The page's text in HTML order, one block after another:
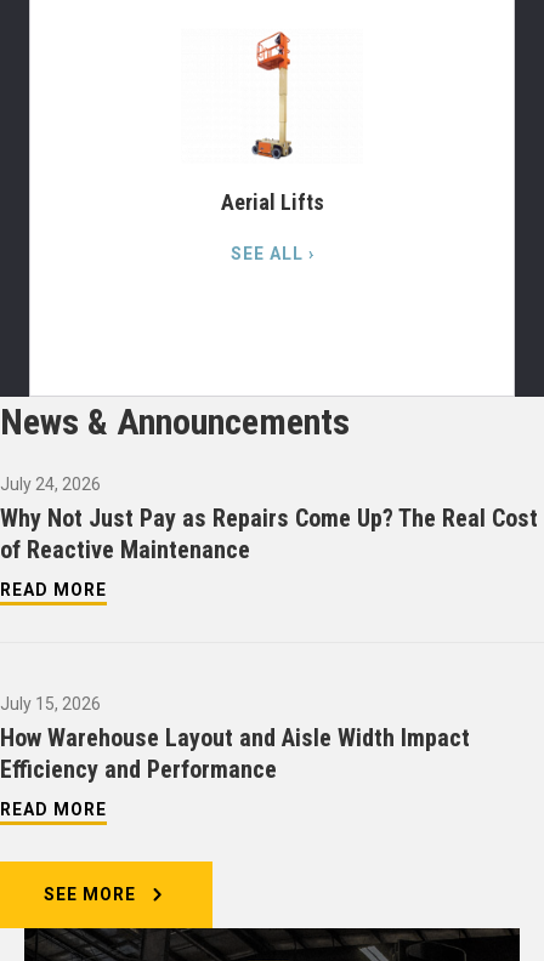
Aerial Lifts
SEE ALL ›
News & Announcements
July 24, 2026
Why Not Just Pay as Repairs Come Up? The Real Cost
of Reactive Maintenance
READ MORE
July 15, 2026
How Warehouse Layout and Aisle Width Impact
Efficiency and Performance
READ MORE
SEE MORE